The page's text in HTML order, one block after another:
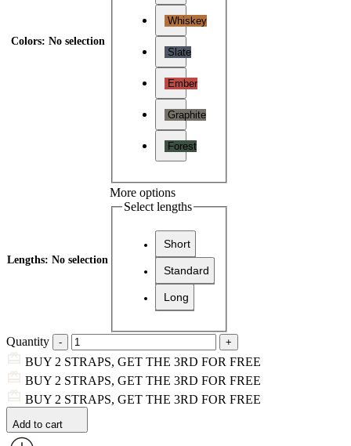
Colors: No selection
Whiskey
Slate
Ember
Graphite
Forest
Lengths: No selection
More options
Select lengths
Short
Standard
Long
Quantity
BUY 2 STRAPS, GET THE 3RD FOR FREE
BUY 2 STRAPS, GET THE 3RD FOR FREE
BUY 2 STRAPS, GET THE 3RD FOR FREE
Add to cart